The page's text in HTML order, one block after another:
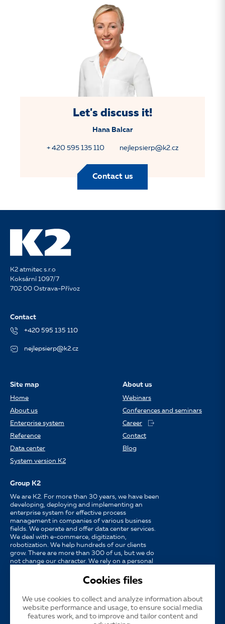
Let's discuss it!
Hana Balcar
+ 420 595 135 110 nejlepsierp@k2.cz
Contact us
K2 atmitec s.r.o
Koksární 1097/7
702 00 Ostrava-Přívoz
Contact
+420 595 135 110
nejlepsierp@k2.cz
Site map
Home
About us
Enterprise system
Reference
Data center
System version K2
About us
Webinars
Conferences and seminars
Career
Contact
Blog
Group K2
We are K2. For more than 30 years, we have been
developing, deploying and implementing an
enterprise system for effective process
management in companies of various business
fields. We operate and offer data center services.
We deal with e-commerce, digitization,
robotization. We help hundreds of our clients
grow. There are more than 300 of us, but we do
not change our character. We rely on a personal
Language CS EN SK
Cookies files
We use cookies to collect and analyze information about
website performance and usage, to ensure social media
features work, and to improve and tailor content and